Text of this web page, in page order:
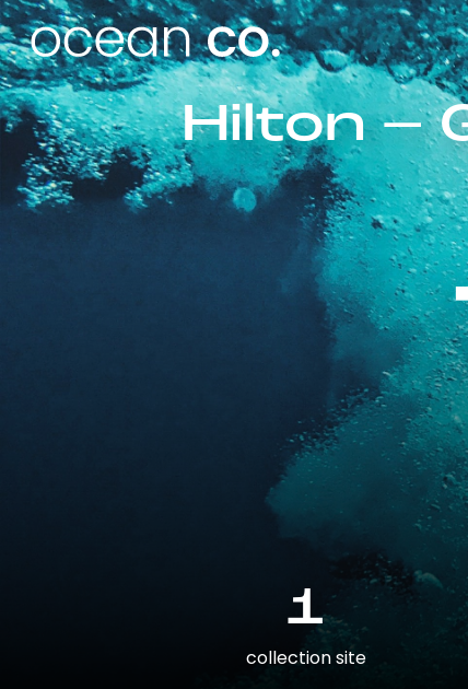
Hilton –
1
collection site